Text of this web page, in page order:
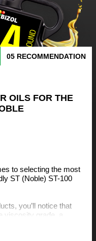
RECOMMENDATION
OILS FOR THE
to selecting the most
ST (Noble) ST-100
you’ll notice that
viscosity grade, a
flow. The viscosity is an